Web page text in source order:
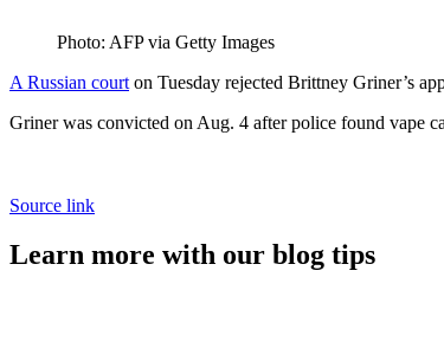
Photo: AFP via Getty Images
A Russian court on Tuesday rejected Brittney Griner’s
Griner was convicted on Aug. 4 after police found vape
Source link
Learn more with our blog tips